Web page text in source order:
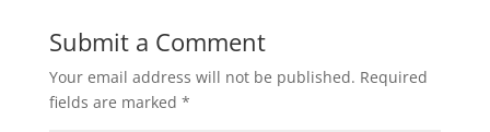
Submit a Comment
Your email address will not be published. Required
fields are marked *